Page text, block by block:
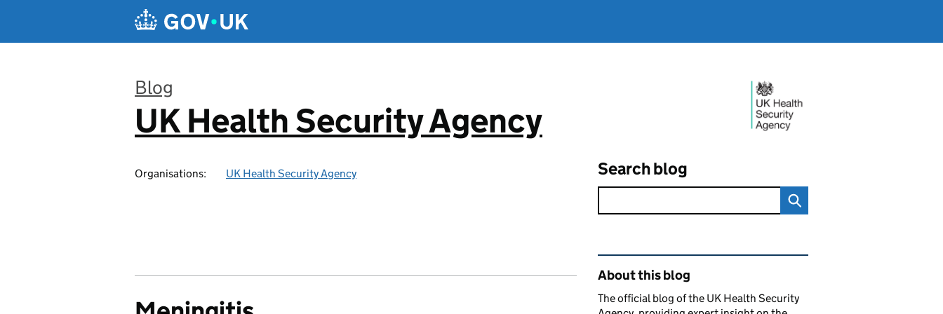
Blog
:
UK Health Security Agency
Organisations: UK Health Security Agency Search blog
Related content and links
About this blog
The official blog of the UK Health Security